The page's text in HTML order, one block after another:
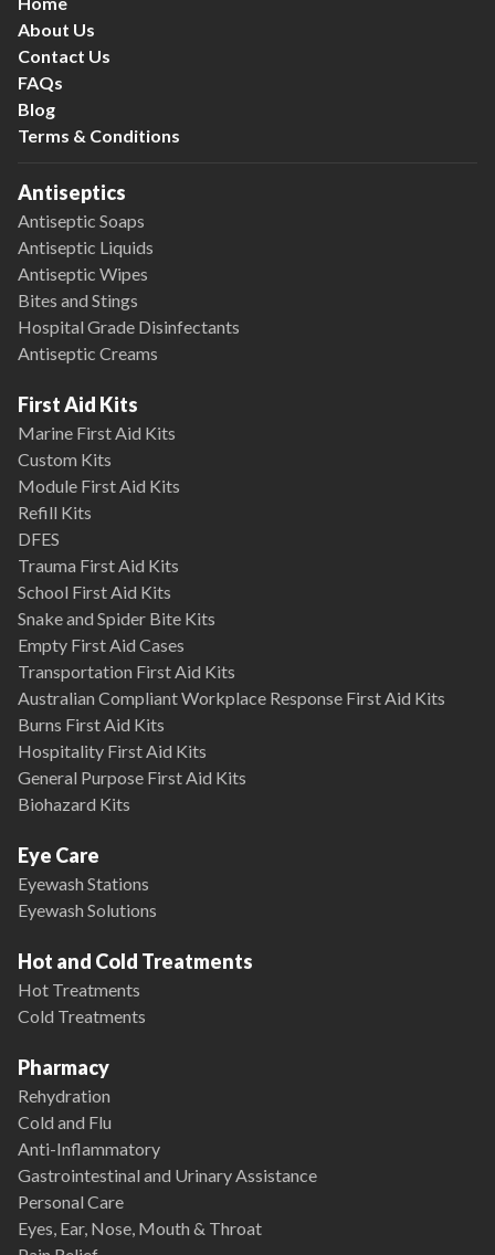
About Us
Contact Us
FAQs
Blog
Terms & Conditions
Antiseptics
Antiseptic Soaps
Antiseptic Liquids
Antiseptic Wipes
Bites and Stings
Hospital Grade Disinfectants
Antiseptic Creams
First Aid Kits
Marine First Aid Kits
Custom Kits
Module First Aid Kits
Refill Kits
DFES
Trauma First Aid Kits
School First Aid Kits
Snake and Spider Bite Kits
Empty First Aid Cases
Transportation First Aid Kits
Australian Compliant Workplace Response First Aid Kits
Burns First Aid Kits
Hospitality First Aid Kits
General Purpose First Aid Kits
Biohazard Kits
Eye Care
Eyewash Stations
Eyewash Solutions
Hot and Cold Treatments
Hot Treatments
Cold Treatments
Pharmacy
Rehydration
Cold and Flu
Anti-Inflammatory
Gastrointestinal and Urinary Assistance
Personal Care
Eyes, Ear, Nose, Mouth & Throat